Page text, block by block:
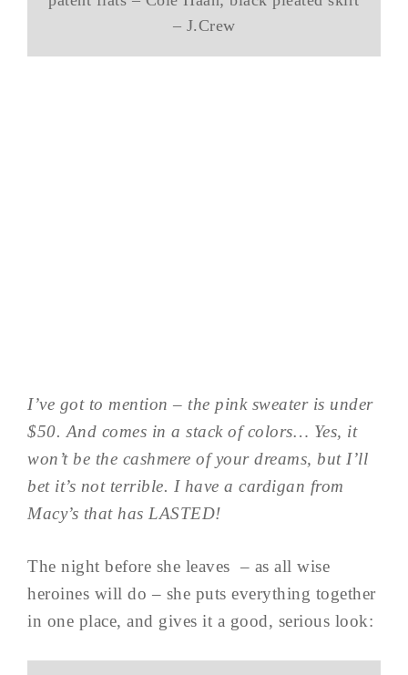
– J.Crew
I’ve got to mention – the pink sweater is under
$50. And comes in a stack of colors… Yes, it
won’t be the cashmere of your dreams, but I’ll
bet it’s not terrible. I have a cardigan from
Macy’s that has LASTED!
The night before she leaves – as all wise
heroines will do – she puts everything together
in one place, and gives it a good, serious look: